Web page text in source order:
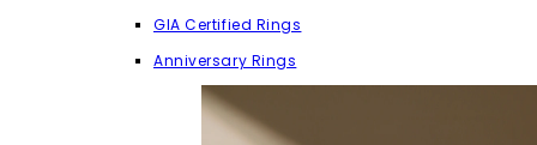
GIA Certified Rings
Anniversary Rings